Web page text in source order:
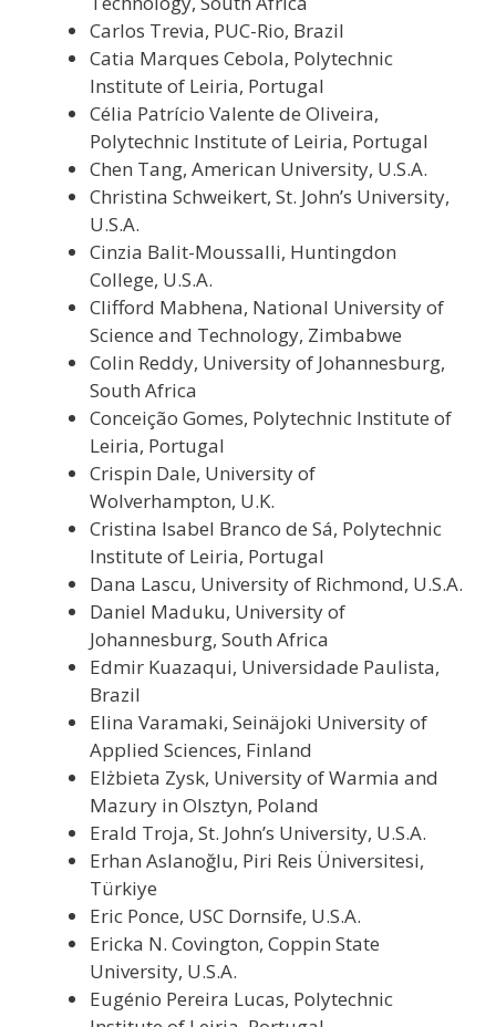
Carlos Trevia, PUC-Rio, Brazil
Catia Marques Cebola, Polytechnic
Institute of Leiria, Portugal
Célia Patrício Valente de Oliveira,
Polytechnic Institute of Leiria, Portugal
Chen Tang, American University, U.S.A.
Christina Schweikert, St. John’s University,
U.S.A.
Cinzia Balit-Moussalli, Huntingdon
College, U.S.A.
Clifford Mabhena, National University of
Science and Technology, Zimbabwe
Colin Reddy, University of Johannesburg,
South Africa
Conceição Gomes, Polytechnic Institute of
Leiria, Portugal
Crispin Dale, University of
Wolverhampton, U.K.
Cristina Isabel Branco de Sá, Polytechnic
Institute of Leiria, Portugal
Dana Lascu, University of Richmond, U.S.A.
Daniel Maduku, University of
Johannesburg, South Africa
Edmir Kuazaqui, Universidade Paulista,
Brazil
Elina Varamaki, Seinäjoki University of
Applied Sciences, Finland
Elżbieta Zysk, University of Warmia and
Mazury in Olsztyn, Poland
Erald Troja, St. John’s University, U.S.A.
Erhan Aslanoğlu, Piri Reis Üniversitesi,
Türkiye
Eric Ponce, USC Dornsife, U.S.A.
Ericka N. Covington, Coppin State
University, U.S.A.
Eugénio Pereira Lucas, Polytechnic